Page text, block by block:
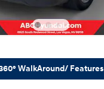
WalkAround/ Features